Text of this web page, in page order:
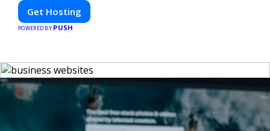
Get Hosting
POWERED BY PUSH